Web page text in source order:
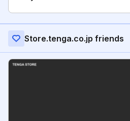
Store.tenga.co.jp friends